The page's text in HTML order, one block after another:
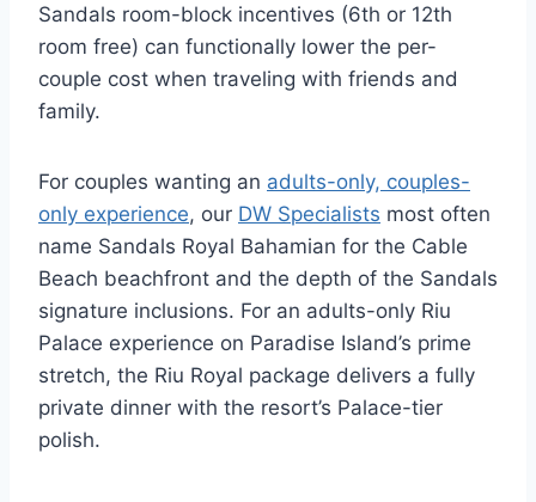
Sandals room-block incentives (6th or 12th
room free) can functionally lower the per-
couple cost when traveling with friends and
family.
For couples wanting an adults-only, couples-
only experience, our DW Specialists most often
name Sandals Royal Bahamian for the Cable
Beach beachfront and the depth of the Sandals
signature inclusions. For an adults-only Riu
Palace experience on Paradise Island’s prime
stretch, the Riu Royal package delivers a fully
private dinner with the resort’s Palace-tier
polish.